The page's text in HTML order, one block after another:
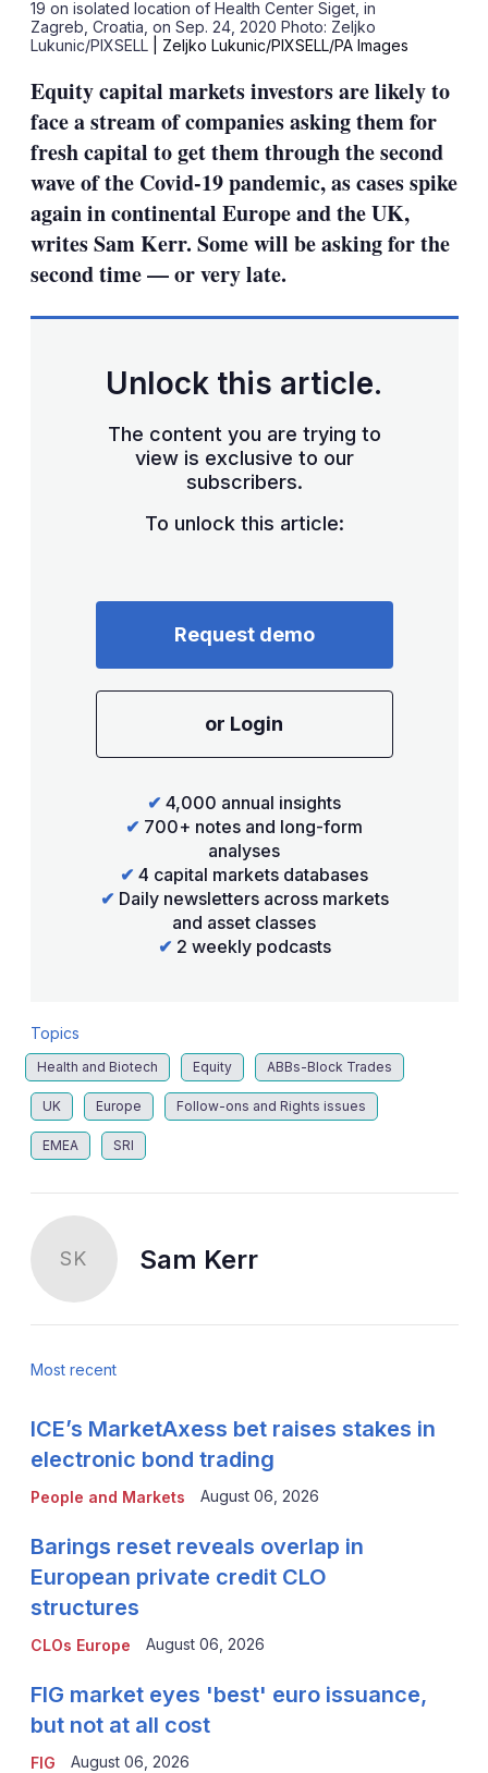
19 on isolated location of Health Center Siget, in
Zagreb, Croatia, on Sep. 24, 2020 Photo: Zeljko
Lukunic/PIXSELL
| Zeljko Lukunic/PIXSELL/PA Images
Equity capital markets investors are likely to
face a stream of companies asking them for
fresh capital to get them through the second
wave of the Covid-19 pandemic, as cases spike
again in continental Europe and the UK,
writes Sam Kerr. Some will be asking for the
second time — or very late.
Unlock this article.
The content you are trying to
view is exclusive to our
subscribers.
To unlock this article:
Request demo
or Login
✔ 4,000 annual insights
✔ 700+ notes and long-form
analyses
✔ 4 capital markets databases
✔ Daily newsletters across markets
and asset classes
✔ 2 weekly podcasts
Topics
Health and Biotech Equity ABBs-Block Trades
UK Europe Follow-ons and Rights issues
EMEA SRI
SK Sam Kerr
Most recent
People and Markets
ICE’s MarketAxess bet raises stakes in
electronic bond trading
August 06, 2026
CLOs Europe
Barings reset reveals overlap in
European private credit CLO
structures
August 06, 2026
FIG
FIG market eyes 'best' euro issuance,
but not at all cost
August 06, 2026